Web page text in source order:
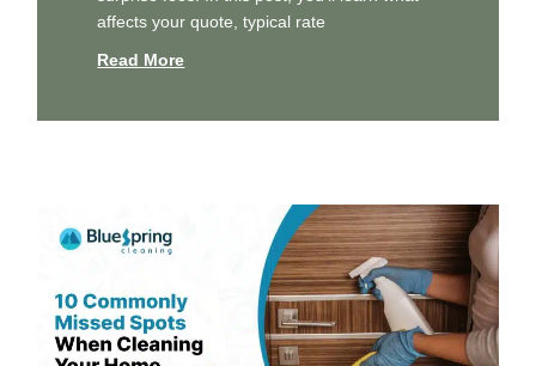
affects your quote, typical rate
Read More